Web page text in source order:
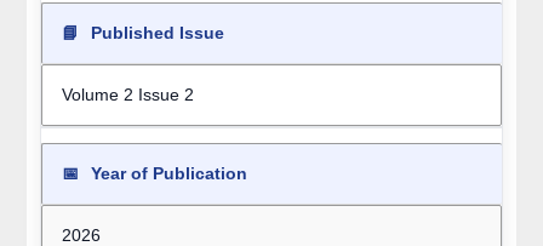
📘 Published Issue
Volume 2 Issue 2
📅 Year of Publication
2026